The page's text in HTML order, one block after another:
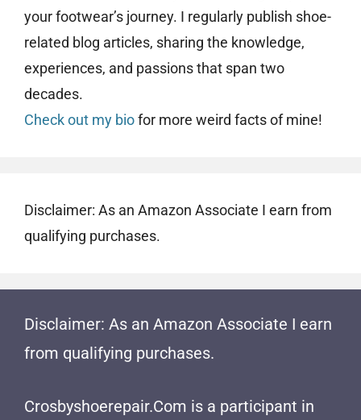
your footwear’s journey. I regularly publish shoe-
related blog articles, sharing the knowledge,
experiences, and passions that span two
decades.
Check out my biofor more weird facts of mine!
Disclaimer: As an Amazon Associate I earn from
qualifying purchases.
Disclaimer: As an Amazon Associate I earn
from qualifying purchases.
Crosbyshoerepair.Com is a participant in